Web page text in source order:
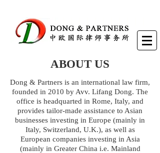
ABOUT US
Dong & Partners is an international law firm,
founded in 2010 by Avv. Lifang Dong. The
office is headquarted in Rome, Italy, and
provides tailor-made assistance to Asian
businesses investing in Europe (mainly in
Italy, Switzerland, U.K.), as well as
European companies investing in Asia
(mainly in Greater China i.e. Mainland